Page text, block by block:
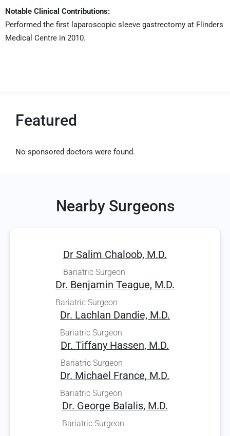
Notable Clinical Contributions:
Performed the first laparoscopic sleeve gastrectomy at Flinders
Medical Centre in 2010.
Featured
No sponsored doctors were found.
Nearby Surgeons
Dr Salim Chaloob, M.D.
Bariatric Surgeon
Dr. Benjamin Teague, M.D.
Bariatric Surgeon
Dr. Lachlan Dandie, M.D.
Bariatric Surgeon
Dr. Tiffany Hassen, M.D.
Bariatric Surgeon
Dr. Michael France, M.D.
Bariatric Surgeon
Dr. George Balalis, M.D.
Bariatric Surgeon